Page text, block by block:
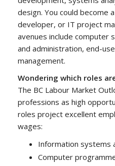
design. You could become
developer, or IT project
avenues include computer
and administration, end-
management.
Wondering which roles
The BC Labour Market
professions as high
roles project excellent
wages:
Information systems
Computer